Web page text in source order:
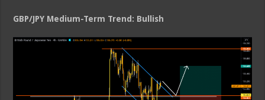
GBP/JPY Medium-Term Trend: Bullish